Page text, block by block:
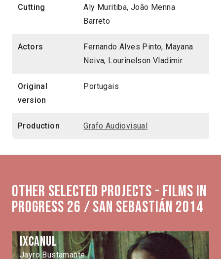
Cutting
Aly Muritiba, João Menna
Barreto
Actors
Fernando Alves Pinto, Mayana
Neiva, Lourinelson Vladimir
Original
version
Portugais
Production Grafo Audiovisual
Other selected projects - Films in
Progress 26 / San Sebastián 2014
Ixcanul
Jayro Bustamante